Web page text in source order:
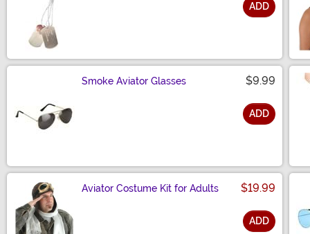
ADD
Smoke Aviator Glasses $9.99
ADD
Aviator Costume Kit for Adults $19.99
ADD